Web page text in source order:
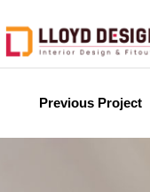
Previous Project